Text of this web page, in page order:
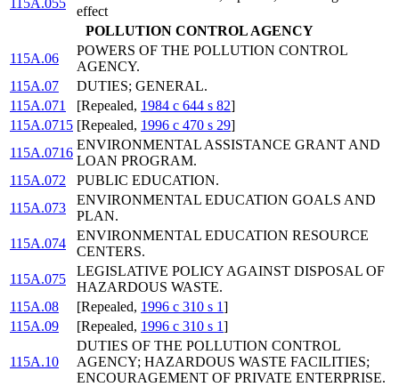
115A.055
effect
POLLUTION CONTROL AGENCY
115A.06
POWERS OF THE POLLUTION CONTROL
AGENCY.
115A.07
DUTIES; GENERAL.
115A.071
[Repealed, 1984 c 644 s 82]
115A.0715 [Repealed, 1996 c 470 s 29]
115A.0716
ENVIRONMENTAL ASSISTANCE GRANT AND
LOAN PROGRAM.
115A.072
PUBLIC EDUCATION.
115A.073
ENVIRONMENTAL EDUCATION GOALS AND
PLAN.
115A.074
ENVIRONMENTAL EDUCATION RESOURCE
CENTERS.
115A.075
LEGISLATIVE POLICY AGAINST DISPOSAL OF
HAZARDOUS WASTE.
115A.08
[Repealed, 1996 c 310 s 1]
115A.09
[Repealed, 1996 c 310 s 1]
115A.10
DUTIES OF THE POLLUTION CONTROL
AGENCY; HAZARDOUS WASTE FACILITIES;
ENCOURAGEMENT OF PRIVATE ENTERPRISE.